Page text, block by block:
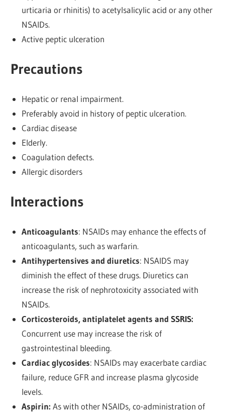
urticaria or rhinitis) to acetylsalicylic acid or any other
NSAIDs.
Active peptic ulceration
Precautions
Hepatic or renal impairment.
Preferably avoid in history of peptic ulceration.
Cardiac disease
Elderly.
Coagulation defects.
Allergic disorders
Interactions
Anticoagulants: NSAIDs may enhance the effects of
anticoagulants, such as warfarin.
Antihypertensives and diuretics: NSAIDS may
diminish the effect of these drugs. Diureticscan
increase the risk of nephrotoxicity associated with
NSAIDs.
Corticosteroids, antiplatelet agents and SSRIS:
Concurrent use may increase the risk of
gastrointestinal bleeding.
Cardiac glycosides: NSAIDs may exacerbate cardiac
failure, reduce GFR and increase plasma glycoside
levels.
Aspirin: As with other NSAIDs, co-administration of